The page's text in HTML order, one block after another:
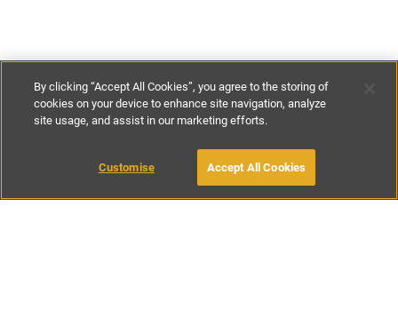
£135- £245per night
BOOK WITH OWNER
By clicking “Accept All Cookies”, you agree to the storing of
cookies on your device to enhance site navigation, analyze
site usage, and assist in our marketing efforts.
Customise Accept All Cookies